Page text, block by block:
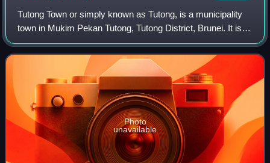
Tutong Town or simply known as Tutong, is a municipality
town in Mukim Pekan Tutong, Tutong District, Brunei. It is
located about 40 kilometres from the country's capital
Bandar Seri Begawan. It is th
Photo
unavailable